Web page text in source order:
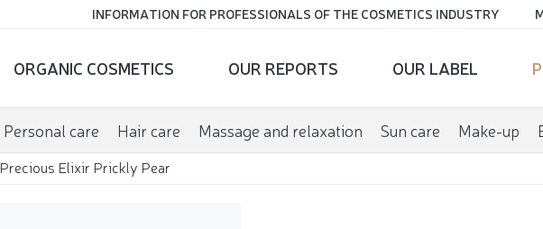
INFORMATION FOR PROFESSIONALS OF THE COSMETICS INDUSTRY
ORGANIC COSMETICS OUR REPORTS OUR LABEL
Personal care Hair care Massage and relaxation Sun care Make-up
Precious Elixir Prickly Pear